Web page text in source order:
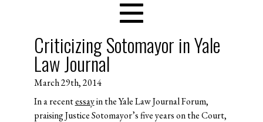
Criticizing Sotomayor in Yale
Law Journal
March 29th, 2014
In a recentessayin the Yale Law Journal Forum,
praising Justice Sotomayor’s five years on the Court,